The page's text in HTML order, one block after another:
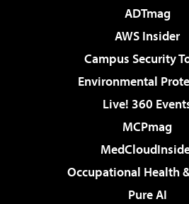
ADTmag
AWS Insider
Campus Security
Environmental
Live! 360
MCPmag
Occupational Health
Pure AI